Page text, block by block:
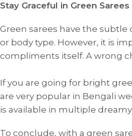
ANNIVERSARY
Stay Graceful in Green
Green sarees have the
or body type. However, it is
compliments itself. A wrong
If you are going for bright
are very popular in Bengali
is available in multiple
To conclude, with a green